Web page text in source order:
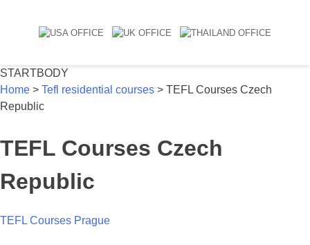
STARTBODY
Home > Tefl residential courses > TEFL Courses Czech
Republic
TEFL Courses Czech
Republic
TEFL Courses Prague